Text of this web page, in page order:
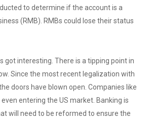
to determine if the account is a
(RMB). RMBs could lose their status
got interesting. There is a tipping point in
Since the most recent legalization with
doors have blown open. Companies like
entering the US market. Banking is
will need to be reformed to ensure the